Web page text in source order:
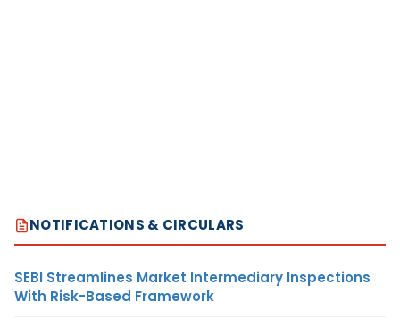
NOTIFICATIONS & CIRCULARS
SEBI Streamlines Market Intermediary Inspections
With Risk-Based Framework